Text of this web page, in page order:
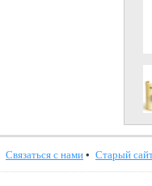
Связаться с нами• Старый